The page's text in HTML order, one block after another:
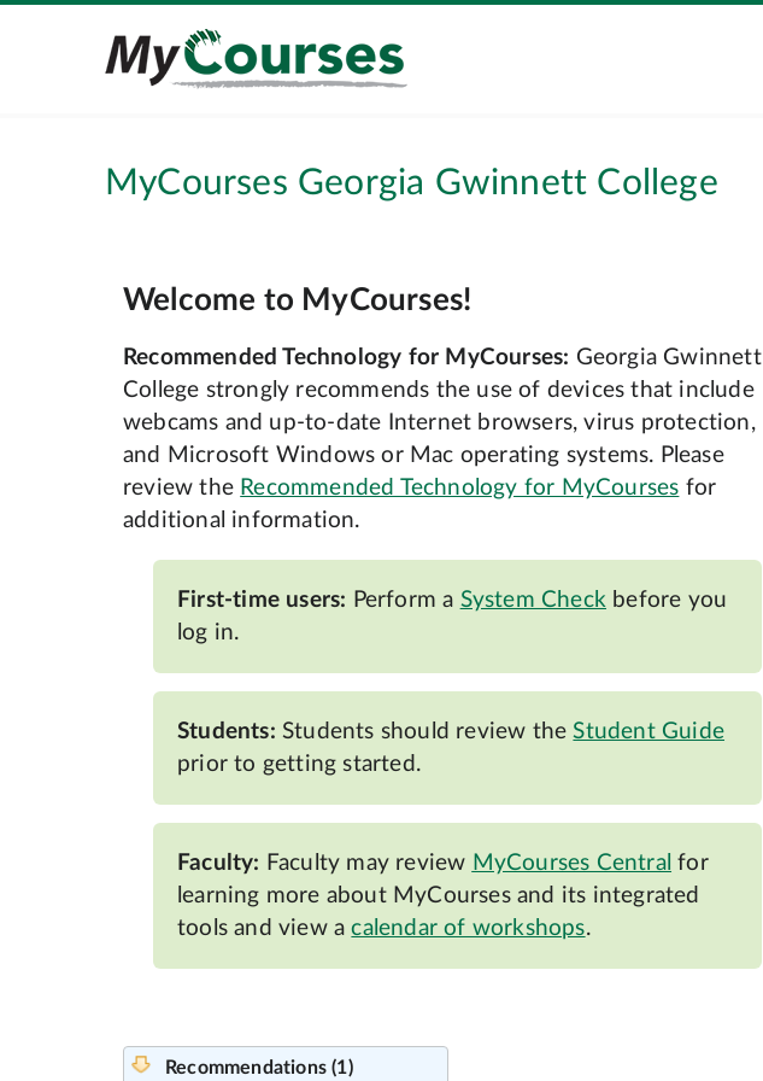
MyCourses Georgia Gwinnett College
Welcome to MyCourses!
Recommended Technology for MyCourses: Georgia Gwinnett
College strongly recommends the use of devices that include
webcams and up‐to‐date Internet browsers, virus protection,
and Microsoft Windows or Mac operating systems. Please
review the Recommended Technology for MyCourses for
additional information.
First-time users: Perform a System Check before you
log in.
Students: Students should review theStudent Guide
prior to getting started.
Faculty: Faculty may review MyCourses Central for
learning more about MyCourses and its integrated
tools and view acalendar of workshops.